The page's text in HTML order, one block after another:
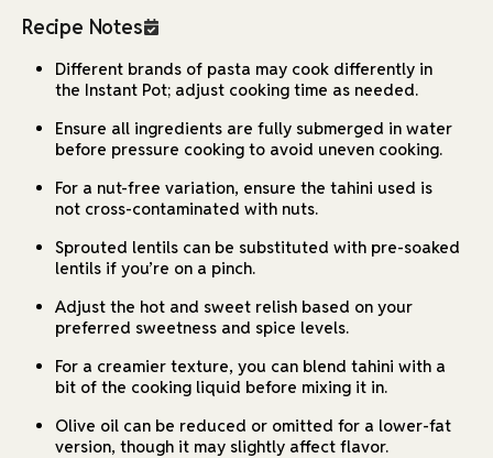
Recipe Notes
Different brands of pasta may cook differently in
the Instant Pot; adjust cooking time as needed.
Ensure all ingredients are fully submerged in water
before pressure cooking to avoid uneven cooking.
For a nut-free variation, ensure the tahini used is
not cross-contaminated with nuts.
Sprouted lentils can be substituted with pre-soaked
lentils if you’re on a pinch.
Adjust the hot and sweet relish based on your
preferred sweetness and spice levels.
For a creamier texture, you can blend tahini with a
bit of the cooking liquid before mixing it in.
Olive oil can be reduced or omitted for a lower-fat
version, though it may slightly affect flavor.